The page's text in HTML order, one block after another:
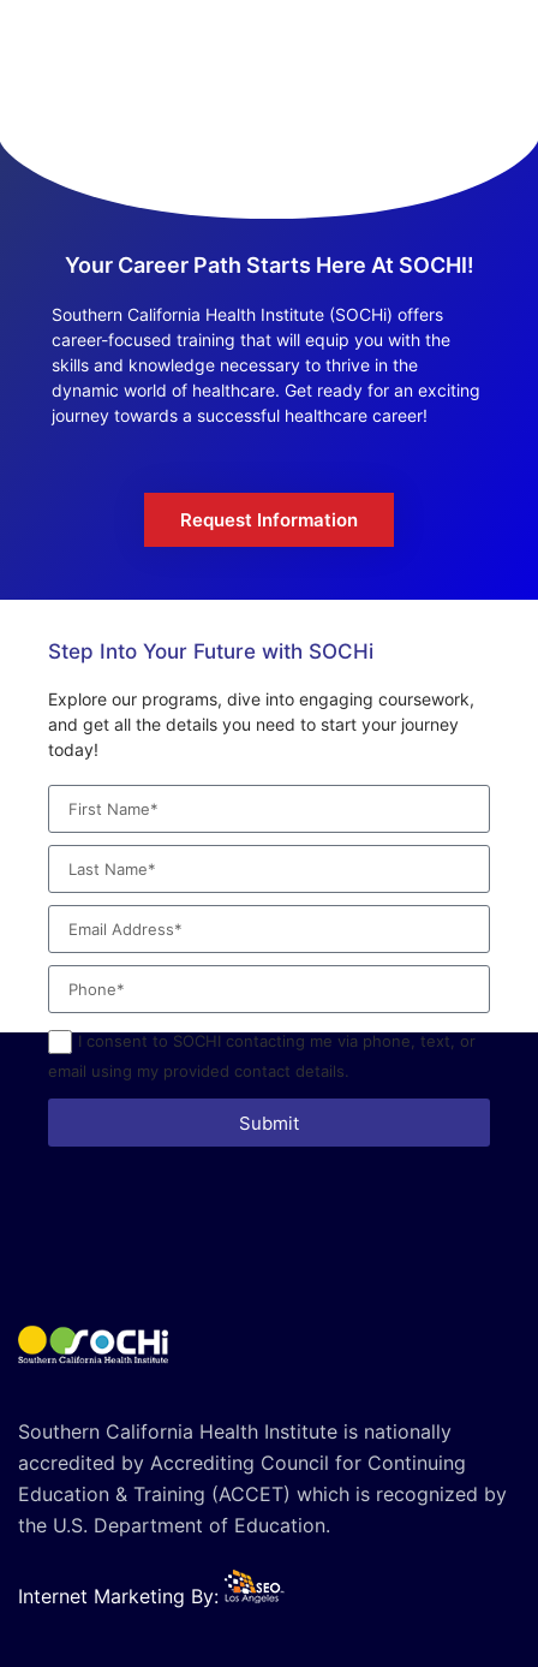
Your Career Path Starts Here At SOCHI!
Southern California Health Institute (SOCHi) offers
career-focused training that will equip you with the
skills and knowledge necessary to thrive in the
dynamic world of healthcare. Get ready for an exciting
journey towards a successful healthcare career!
Request Information
Step Into Your Future with SOCHi
Explore our programs, dive into engaging coursework,
and get all the details you need to start your journey
today!
I consent to SOCHI contacting me via phone, text, or
email using my provided contact details.
Submit
Southern California Health Institute is nationally
accredited by Accrediting Council for Continuing
Education & Training (ACCET) which is recognized by
the U.S. Department of Education.
Internet Marketing By: